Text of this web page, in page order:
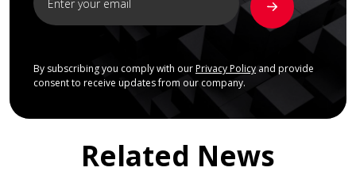
By subscribing you comply with our Privacy Policyand provide
consent to receive updates from our company.
Related News